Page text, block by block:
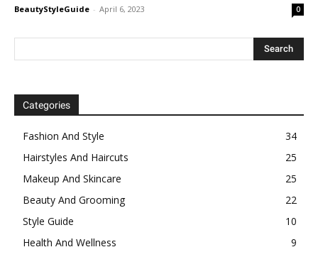
BeautyStyleGuide - April 6, 2023 0
Categories
Fashion And Style
34
Hairstyles And Haircuts
25
Makeup And Skincare
25
Beauty And Grooming
22
Style Guide
10
Health And Wellness
9